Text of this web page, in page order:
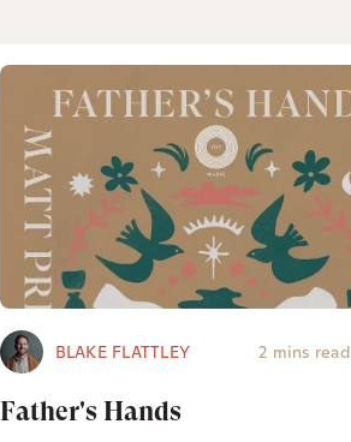
BLAKE FLATTLEY 2 mins read
Father's Hands